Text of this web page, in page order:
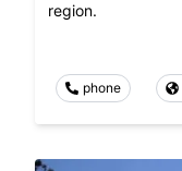
region.
phone